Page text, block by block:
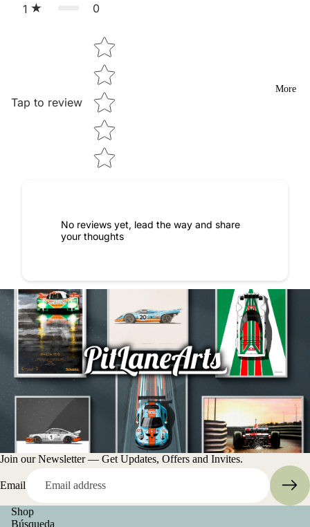
More
1 0
Tap to review
Star rating
No reviews yet, lead the way and share
your thoughts
Join our Newsletter — Get Updates, Offers and Invites.
Email
Shop
Búsqueda